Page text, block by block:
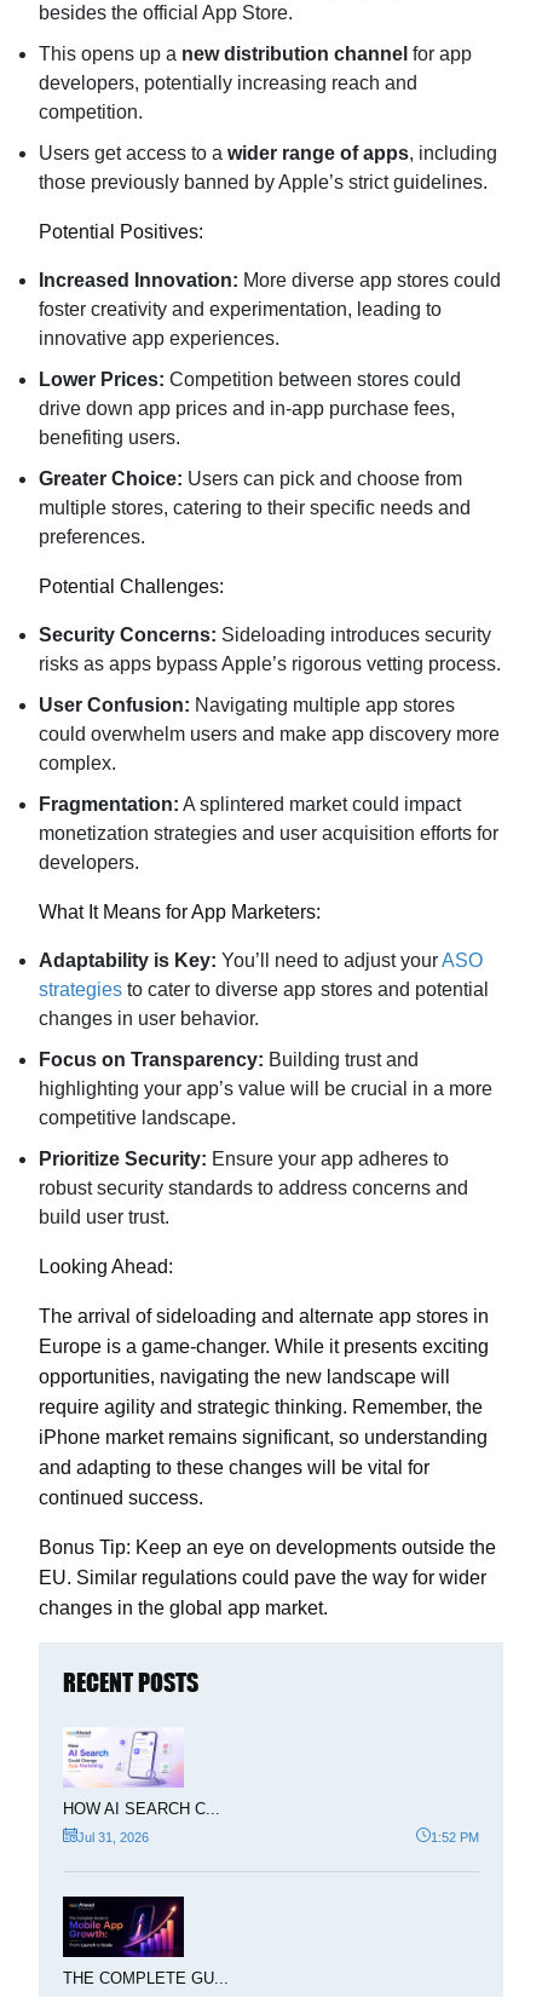
besides the official App Store.
This opens up a new distribution channel for app
developers, potentially increasing reach and
competition.
Users get access to a wider range of apps, including
those previously banned by Apple’s strict guidelines.
Potential Positives:
Increased Innovation: More diverse app stores could
foster creativity and experimentation, leading to
innovative app experiences.
Lower Prices: Competition between stores could
drive down app prices and in-app purchase fees,
benefiting users.
Greater Choice: Users can pick and choose from
multiple stores, catering to their specific needs and
preferences.
Potential Challenges:
Security Concerns: Sideloading introduces security
risks as apps bypass Apple’s rigorous vetting process.
User Confusion: Navigating multiple app stores
could overwhelm users and make app discovery more
complex.
Fragmentation: A splintered market could impact
monetization strategies and user acquisition efforts for
developers.
What It Means for App Marketers:
Adaptability is Key: You’ll need to adjust yourASO
strategies to cater to diverse app stores and potential
changes in user behavior.
Focus on Transparency: Building trust and
highlighting your app’s value will be crucial in a more
competitive landscape.
Prioritize Security: Ensure your app adheres to
robust security standards to address concerns and
build user trust.
Looking Ahead:
The arrival of sideloading and alternate app stores in
Europe is a game-changer. While it presents exciting
opportunities, navigating the new landscape will
require agility and strategic thinking. Remember, the
iPhone market remains significant, so understanding
and adapting to these changes will be vital for
continued success.
Bonus Tip: Keep an eye on developments outside the
EU. Similar regulations could pave the way for wider
changes in the global app market.
RECENT POSTS
HOW AI SEARCH C...
Jul 31, 2026 1:52 PM
THE COMPLETE GU...